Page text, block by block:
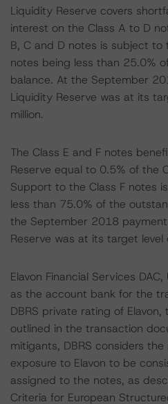
Liquidity Reserve covers
interest on the Class A to D
B, C and D notes is subject to
notes being less than 25.0%
balance. At the September
Liquidity Reserve was at its
million.
The Class E and F notes
Reserve equal to 0.5% of the
Support to the Class F notes
less than 75.0% of the
the September 2018
Reserve was at its target level
Elavon Financial Services
as the account bank for the
DBRS private rating of
outlined in the transaction
mitigants, DBRS considers
exposure to Elavon to be
assigned to the notes, as
Criteria for European